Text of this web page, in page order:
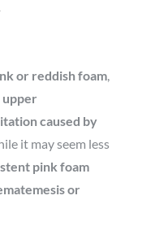
or reddish foam
upper
caused by
it may seem less
pink foam
or